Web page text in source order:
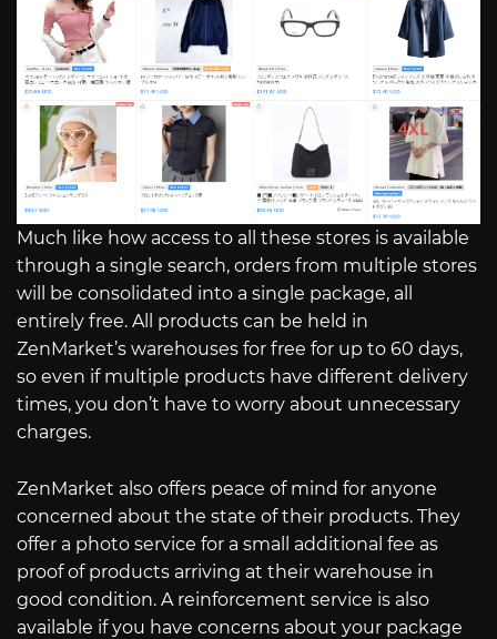
Much like how access to all these stores is available
through a single search, orders from multiple stores
will be consolidated into a single package, all
entirely free. All products can be held in
ZenMarket’s warehouses for free for up to 60 days,
so even if multiple products have different delivery
times, you don’t have to worry about unnecessary
charges.
ZenMarket also offers peace of mind for anyone
concerned about the state of their products. They
offer a photo service for a small additional fee as
proof of products arriving at their warehouse in
good condition. A reinforcement service is also
available if you have concerns about your package